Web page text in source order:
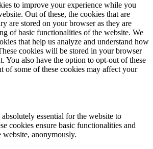
to improve your experience while you
Out of these, the cookies that are
are stored on your browser as they are
of basic functionalities of the website. We
that help us analyze and understand how
cookies will be stored in your browser
You also have the option to opt-out of these
of some of these cookies may affect your
essential for the website to
cookies ensure basic functionalities and
website, anonymously.